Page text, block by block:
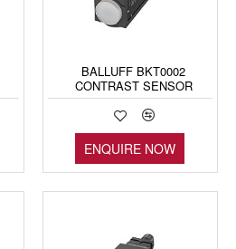
BALLUFF BKT0002
CONTRAST SENSOR
ENQUIRE NOW